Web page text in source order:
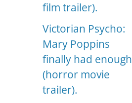
film trailer).
Victorian Psycho:
Mary Poppins
finally had enough
(horror movie
trailer).